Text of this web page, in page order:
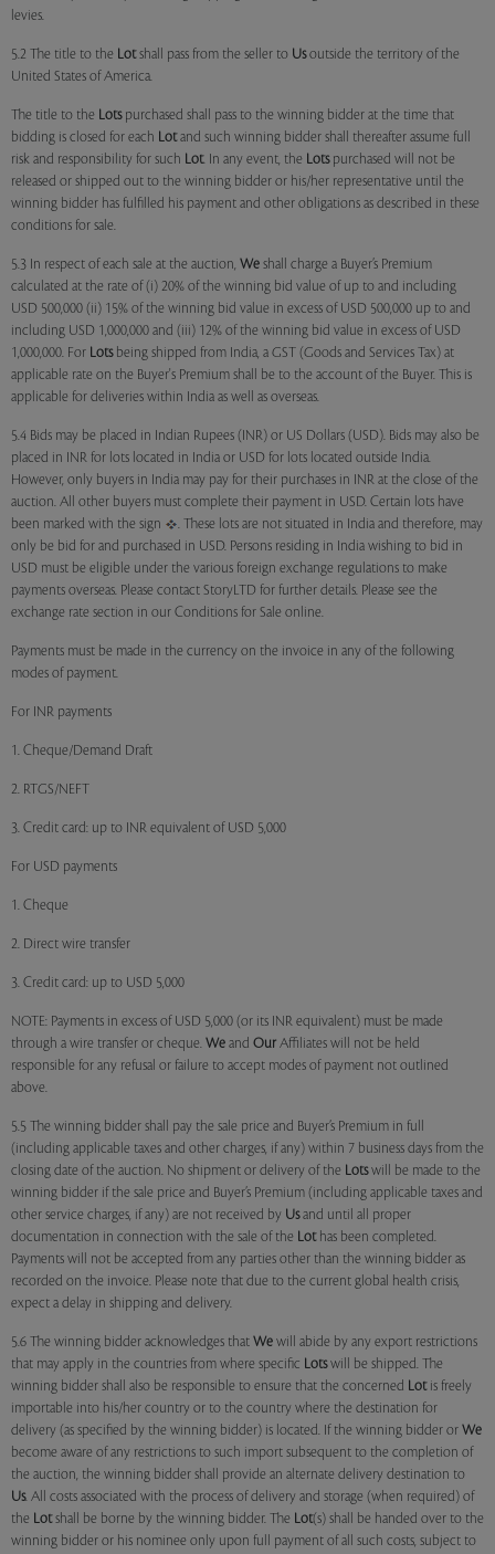
levies.
5.2 The title to the Lotshall pass from the seller to Usoutside the territory of the
United States of America.
The title to the Lotspurchased shall pass to the winning bidder at the time that
bidding is closed for each Lotand such winning bidder shall thereafter assume full
risk and responsibility for such Lot. In any event, the Lotspurchased will not be
released or shipped out to the winning bidder or his/her representative until the
winning bidder has fulfilled his payment and other obligations as described in these
conditions for sale.
5.3 In respect of each sale at the auction, We shall charge a Buyer’s Premium
calculated at the rate of (i) 20% of the winning bid value of up to and including
USD 500,000 (ii) 15% of the winning bid value in excess of USD 500,000 up to and
including USD 1,000,000 and (iii) 12% of the winning bid value in excess of USD
1,000,000. For Lotsbeing shipped from India, a GST (Goods and Services Tax) at
applicable rate on the Buyer's Premium shall be to the account of the Buyer. This is
applicable for deliveries within India as well as overseas.
5.4 Bids may be placed in Indian Rupees (INR) or US Dollars (USD). Bids may also be
placed in INR for lots located in India or USD for lots located outside India.
However, only buyers in India may pay for their purchases in INR at the close of the
auction. All other buyers must complete their payment in USD. Certain lots have
been marked with the sign
. These lots are not situated in India and therefore, may
only be bid for and purchased in USD. Persons residing in India wishing to bid in
USD must be eligible under the various foreign exchange regulations to make
payments overseas. Please contact StoryLTD for further details. Please see the
exchange rate section in our Conditions for Sale online.
Payments must be made in the currency on the invoice in any of the following
modes of payment.
For INR payments
1. Cheque/Demand Draft
2. RTGS/NEFT
3. Credit card: up to INR equivalent of USD 5,000
For USD payments
1. Cheque
2. Direct wire transfer
3. Credit card: up to USD 5,000
NOTE: Payments in excess of USD 5,000 (or its INR equivalent) must be made
through a wire transfer or cheque. We and Our Affiliates will not be held
responsible for any refusal or failure to accept modes of payment not outlined
above.
5.5 The winning bidder shall pay the sale price and Buyer’s Premium in full
(including applicable taxes and other charges, if any) within 7 business days from the
closing date of the auction. No shipment or delivery of the Lotswill be made to the
winning bidder if the sale price and Buyer’s Premium (including applicable taxes and
other service charges, if any) are not received by Usand until all proper
documentation in connection with the sale of the Lothas been completed.
Payments will not be accepted from any parties other than the winning bidder as
recorded on the invoice. Please note that due to the current global health crisis,
expect a delay in shipping and delivery.
5.6 The winning bidder acknowledges that We will abide by any export restrictions
that may apply in the countries from where specific Lotswill be shipped. The
winning bidder shall also be responsible to ensure that the concerned Lotis freely
importable into his/her country or to the country where the destination for
delivery (as specified by the winning bidder) is located. If the winning bidder or We
become aware of any restrictions to such import subsequent to the completion of
the auction, the winning bidder shall provide an alternate delivery destination to
Us. All costs associated with the process of delivery and storage (when required) of
the Lotshall be borne by the winning bidder. The Lot(s) shall be handed over to the
winning bidder or his nominee only upon full payment of all such costs, subject to